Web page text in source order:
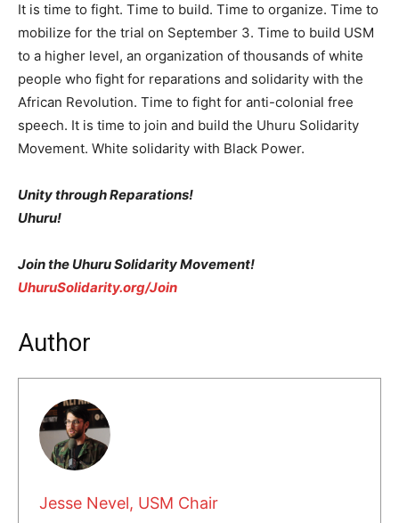
It is time to fight. Time to build. Time to organize. Time to
mobilize for the trial on September 3. Time to build USM
to a higher level, an organization of thousands of white
people who fight for reparations and solidarity with the
African Revolution. Time to fight for anti-colonial free
speech. It is time to join and build the Uhuru Solidarity
Movement. White solidarity with Black Power.
Unity through Reparations!
Uhuru!
Join the Uhuru Solidarity Movement!
UhuruSolidarity.org/Join
Author
Jesse Nevel, USM Chair